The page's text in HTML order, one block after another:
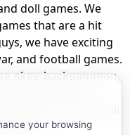
doll games. We
that are a hit
we have exciting
and football games.
okey, backgammon,
farm, and
You can play all
of
your browsing